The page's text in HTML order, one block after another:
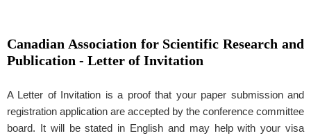
Canadian Association for Scientific Research and
Publication - Letter of Invitation
A Letter of Invitation is a proof that your paper submission and
registration application are accepted by the conference committee
board. It will be stated in English and may help with your visa